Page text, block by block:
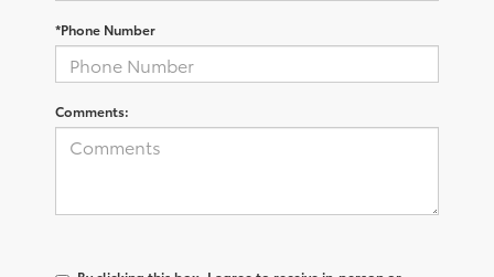
*Phone Number
Comments: